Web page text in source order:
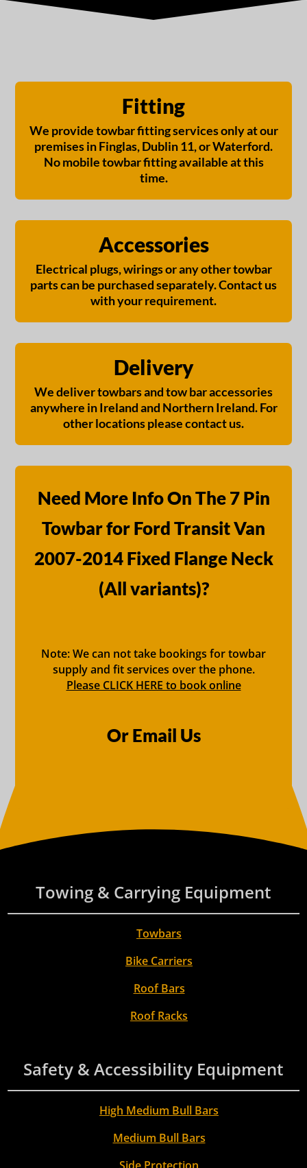
Fitting
We provide towbar fitting services only at our
premises in Finglas, Dublin 11, or Waterford.
No mobile towbar fitting available at this
time.
Accessories
Electrical plugs, wirings or any other towbar
parts can be purchased separately. Contact us
with your requirement.
Delivery
We deliver towbars and tow bar accessories
anywhere in Ireland and Northern Ireland. For
other locations please contact us.
Need More Info On The 7 Pin
Towbar for Ford Transit Van
2007-2014 Fixed Flange Neck
(All variants)?
Note: We can not take bookings for towbar
supply and fit services over the phone.
Please CLICK HERE to book online
Or Email Us
Towing & Carrying Equipment
Towbars
Bike Carriers
Roof Bars
Roof Racks
Safety & Accessibility Equipment
High Medium Bull Bars
Medium Bull Bars
Side Protection